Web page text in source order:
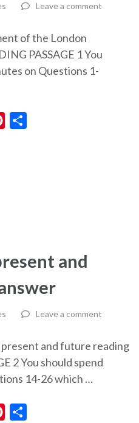
Leave a comment
of the London
PASSAGE 1 You
on Questions 1-
Pinterest
and
Leave a comment
present and future reading
2 You should spend
14-26 which …
Pinterest